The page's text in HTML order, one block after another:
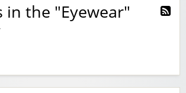
in the "Eyewear"